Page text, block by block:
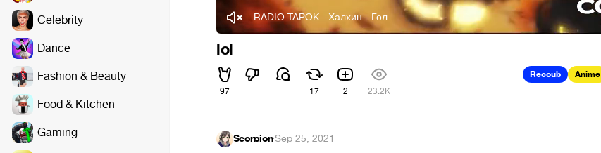
Celebrity
Dance
Fashion & Beauty
Food & Kitchen
Gaming
RADIO TAPOK - Халхин - Гол
lol
97 17 2 23.2K
Recoub Anime
Scorpion·Sep 25, 2021